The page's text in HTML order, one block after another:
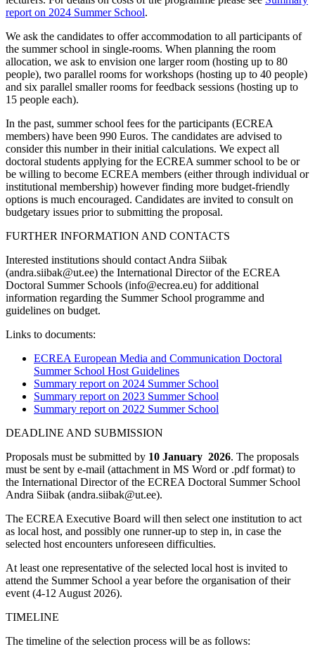
report on 2024 Summer School.
We ask the candidates to offer accommodation to all participants of
the summer school in single-rooms. When planning the room
allocation, we ask to envision one larger room (hosting up to 80
people), two parallel rooms for workshops (hosting up to 40 people)
and six parallel smaller rooms for feedback sessions (hosting up to
15 people each).
In the past, summer school fees for the participants (ECREA
members) have been 990 Euros. The candidates are advised to
consider this number in their initial calculations. We expect all
doctoral students applying for the ECREA summer school to be or
be willing to become ECREA members (either through individual or
institutional membership) however finding more budget-friendly
options is much encouraged. Candidates are invited to consult on
budgetary issues prior to submitting the proposal.
FURTHER INFORMATION AND CONTACTS
Interested institutions should contact Andra Siibak
(andra.siibak@ut.ee) the International Director of the ECREA
Doctoral Summer Schools (info@ecrea.eu) for additional
information regarding the Summer School programme and
guidelines on budget.
Links to documents:
ECREA European Media and Communication Doctoral
Summer School Host Guidelines
Summary report on 2024 Summer School
Summary report on 2023 Summer School
Summary report on 2022 Summer School
DEADLINE AND SUBMISSION
Proposals must be submitted by 10 January 2026. The proposals
must be sent by e-mail (attachment in MS Word or .pdf format) to
the International Director of the ECREA Doctoral Summer School
Andra Siibak (andra.siibak@ut.ee).
The ECREA Executive Board will then select one institution to act
as local host, and possibly one runner-up to step in, in case the
selected host encounters unforeseen difficulties.
At least one representative of the selected local host is invited to
attend the Summer School a year before the organisation of their
event (4-12 August 2026).
TIMELINE
The timeline of the selection process will be as follows: